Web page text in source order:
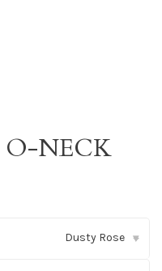
O-NECK
Dusty Rose ▾